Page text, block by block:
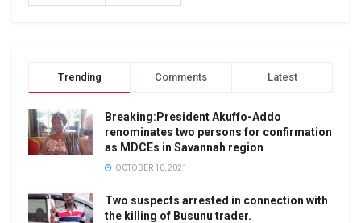
Trending Comments Latest
Breaking:President Akuffo-Addo
renominates two persons for confirmation
as MDCEs in Savannah region
OCTOBER 10, 2021
Two suspects arrested in connection with
the killing of Busunu trader.